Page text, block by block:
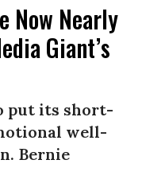
Now Nearly
Giant’s
put its short-
well-
Bernie